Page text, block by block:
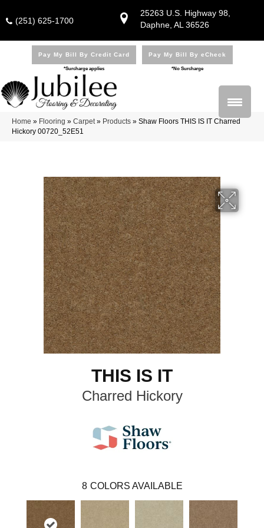
25263 U.S. Highway 98,
Daphne, AL 36526
(251) 625-1700
Pay My Bill By Credit Card
*Surcharge applies
Pay My Bill By eCheck
*No Surcharge
Home » Flooring » Carpet» Products » Shaw Floors THIS IS IT Charred
Hickory 00720_52E51
THIS IS IT
Charred Hickory
8 COLORS AVAILABLE